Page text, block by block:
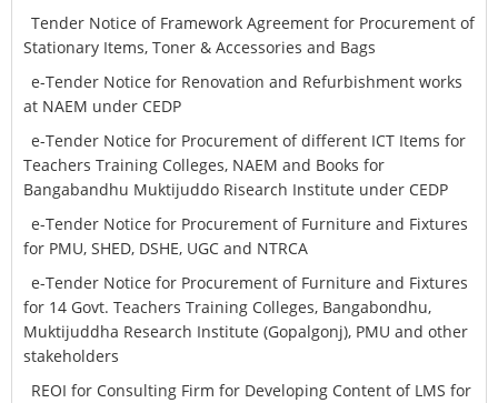
Tender Notice of Framework Agreement for Procurement of
Stationary Items, Toner & Accessories and Bags
e-Tender Notice for Renovation and Refurbishment works
at NAEM under CEDP
e-Tender Notice for Procurement of different ICT Items for
Teachers Training Colleges, NAEM and Books for
Bangabandhu Muktijuddo Risearch Institute under CEDP
e-Tender Notice for Procurement of Furniture and Fixtures
for PMU, SHED, DSHE, UGC and NTRCA
e-Tender Notice for Procurement of Furniture and Fixtures
for 14 Govt. Teachers Training Colleges, Bangabondhu,
Muktijuddha Research Institute (Gopalgonj), PMU and other
stakeholders
REOI for Consulting Firm for Developing Content of LMS for